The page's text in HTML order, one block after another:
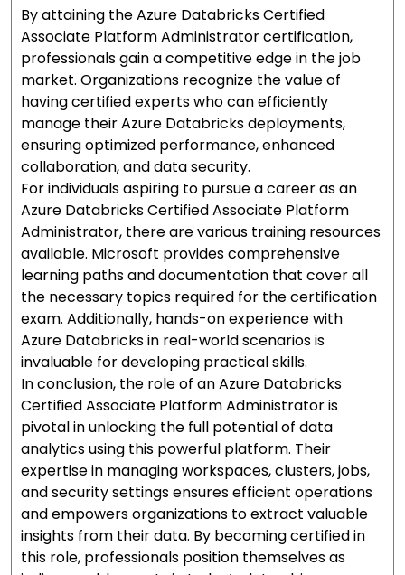
By attaining the Azure Databricks Certified
Associate Platform Administrator certification,
professionals gain a competitive edge in the job
market. Organizations recognize the value of
having certified experts who can efficiently
manage their Azure Databricks deployments,
ensuring optimized performance, enhanced
collaboration, and data security.
For individuals aspiring to pursue a career as an
Azure Databricks Certified Associate Platform
Administrator, there are various training resources
available. Microsoft provides comprehensive
learning paths and documentation that cover all
the necessary topics required for the certification
exam. Additionally, hands-on experience with
Azure Databricks in real-world scenarios is
invaluable for developing practical skills.
In conclusion, the role of an Azure Databricks
Certified Associate Platform Administrator is
pivotal in unlocking the full potential of data
analytics using this powerful platform. Their
expertise in managing workspaces, clusters, jobs,
and security settings ensures efficient operations
and empowers organizations to extract valuable
insights from their data. By becoming certified in
this role, professionals position themselves as